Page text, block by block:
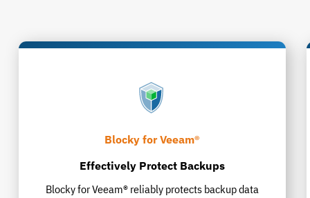
Blocky for Veeam®
Effectively Protect Backups
Blocky for Veeam® reliably protects backup data